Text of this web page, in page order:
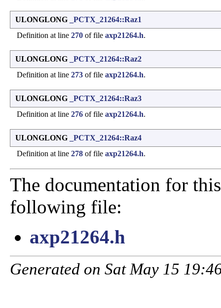
ULONGLONG
_PCTX_21264::Raz1
Definition at line 270 of file axp21264.h.
ULONGLONG
_PCTX_21264::Raz2
Definition at line 273 of file axp21264.h.
ULONGLONG
_PCTX_21264::Raz3
Definition at line 276 of file axp21264.h.
ULONGLONG
_PCTX_21264::Raz4
Definition at line 278 of file axp21264.h.
The documentation for
following file:
axp21264.h
Generated on Sat May 15